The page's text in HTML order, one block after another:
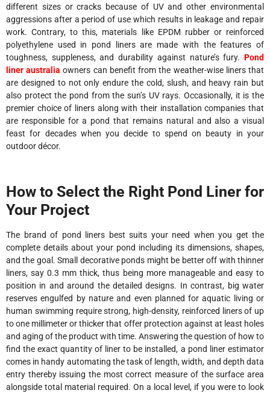
different sizes or cracks because of UV and other environmental
aggressions after a period of use which results in leakage and repair
work. Contrary, to this, materials like EPDM rubber or reinforced
polyethylene used in pond liners are made with the features of
toughness, suppleness, and durability against nature’s fury. Pond
liner australia owners can benefit from the weather-wise liners that
are designed to not only endure the cold, slush, and heavy rain but
also protect the pond from the sun’s UV rays. Occasionally, it is the
premier choice of liners along with their installation companies that
are responsible for a pond that remains natural and also a visual
feast for decades when you decide to spend on beauty in your
outdoor décor.
How to Select the Right Pond Liner for
Your Project
The brand of pond liners best suits your need when you get the
complete details about your pond including its dimensions, shapes,
and the goal. Small decorative ponds might be better off with thinner
liners, say 0.3 mm thick, thus being more manageable and easy to
position in and around the detailed designs. In contrast, big water
reserves engulfed by nature and even planned for aquatic living or
human swimming require strong, high-density, reinforced liners of up
to one millimeter or thicker that offer protection against at least holes
and aging of the product with time. Answering the question of how to
find the exact quantity of liner to be installed, a pond liner estimator
comes in handy automating the task of length, width, and depth data
entry thereby issuing the most correct measure of the surface area
alongside total material required. On a local level, if you were to look